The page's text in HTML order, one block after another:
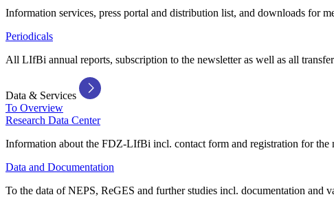
Information services, press portal and distribution list, and downloads for
Periodicals
All LIfBi annual reports, subscription to the newsletter as well as all
Data & Services
To Overview
Research Data Center
Information about the FDZ-LIfBi incl. contact form and registration for
Data and Documentation
To the data of NEPS, ReGES and further studies incl. documentation and